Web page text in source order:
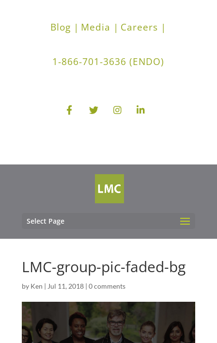
Blog | Media | Careers |
1-866-701-3636 (ENDO)
Select Page
LMC-group-pic-faded-bg
by Ken | Jul 11, 2018| 0 comments